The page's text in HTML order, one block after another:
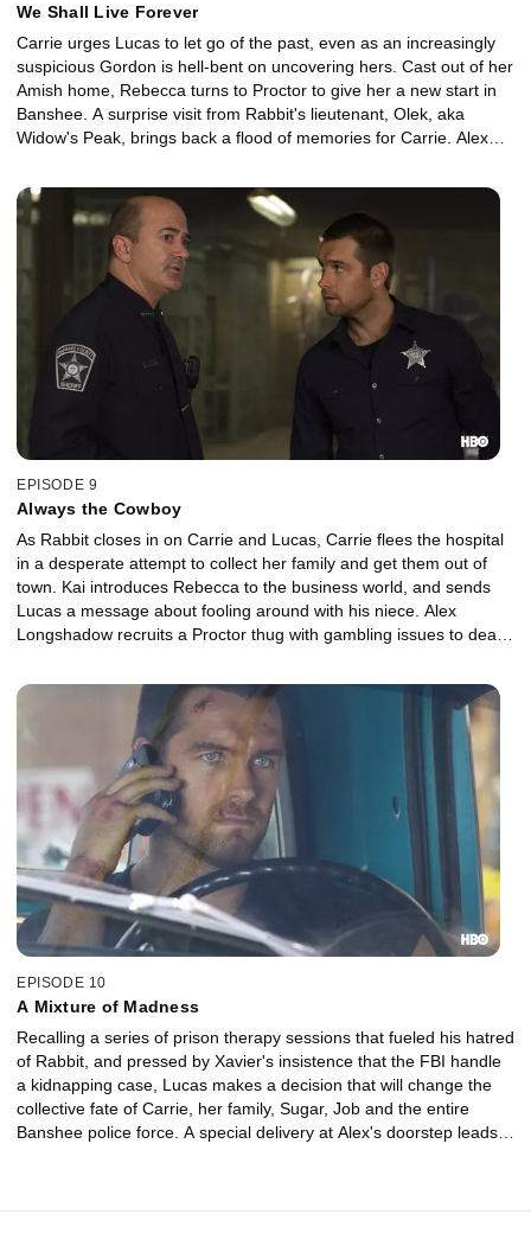
We Shall Live Forever
Carrie urges Lucas to let go of the past, even as an increasingly
suspicious Gordon is hell-bent on uncovering hers. Cast out of her
Amish home, Rebecca turns to Proctor to give her a new start in
Banshee. A surprise visit from Rabbit's lieutenant, Olek, aka
Widow's Peak, brings back a flood of memories for Carrie. Alex
EPISODE 9
Always the Cowboy
As Rabbit closes in on Carrie and Lucas, Carrie flees the hospital
in a desperate attempt to collect her family and get them out of
town. Kai introduces Rebecca to the business world, and sends
Lucas a message about fooling around with his niece. Alex
Longshadow recruits a Proctor thug with gambling issues to deal
EPISODE 10
A Mixture of Madness
Recalling a series of prison therapy sessions that fueled his hatred
of Rabbit, and pressed by Xavier's insistence that the FBI handle
a kidnapping case, Lucas makes a decision that will change the
collective fate of Carrie, her family, Sugar, Job and the entire
Banshee police force. A special delivery at Alex's doorstep leads